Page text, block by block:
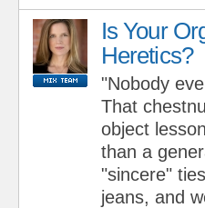
Is Your
Heretics?
"Nobody
That
object
than a
"sincere"
jeans, and